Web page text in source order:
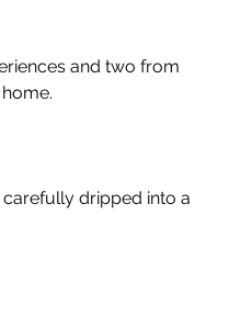
and two from
dripped into a